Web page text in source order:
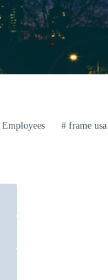
Employees #frame usa